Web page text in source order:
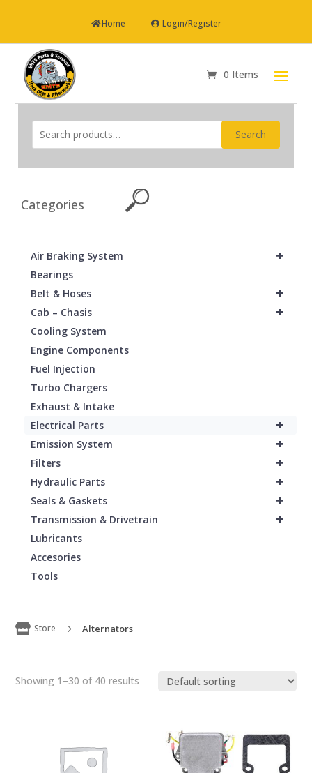
Home Login/Register
0 Items
Search
Categories
+
Air Braking System
Bearings
+
Belt & Hoses
+
Cab – Chasis
Cooling System
Engine Components
Fuel Injection
Turbo Chargers
Exhaust & Intake
+
Electrical Parts
+
Emission System
+
Filters
+
Hydraulic Parts
+
Seals & Gaskets
+
Transmission & Drivetrain
Lubricants
Accesories
Tools
 Store 5 Alternators
Showing 1–30 of 40 results